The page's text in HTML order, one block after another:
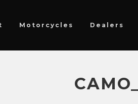
Motorcycles Dealers